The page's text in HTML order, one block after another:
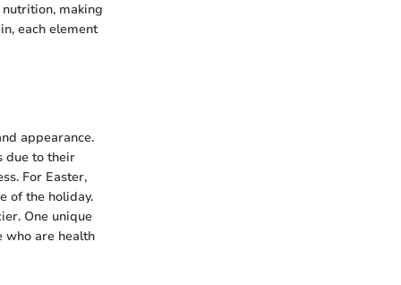
making
each element
appearance.
due to their
For Easter,
of the holiday.
One unique
who are health